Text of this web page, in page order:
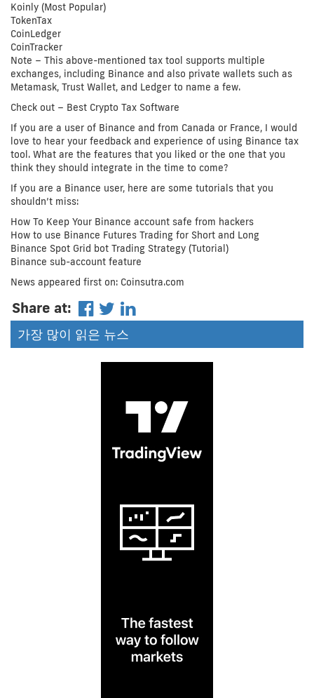
Koinly (Most Popular)
TokenTax
CoinLedger
CoinTracker
Note – This above-mentioned tax tool supports multiple
exchanges, including Binance and also private wallets such as
Metamask, Trust Wallet, and Ledger to name a few.
Check out – Best Crypto Tax Software
If you are a user of Binance and from Canada or France, I would
love to hear your feedback and experience of using Binance tax
tool. What are the features that you liked or the one that you
think they should integrate in the time to come?
If you are a Binance user, here are some tutorials that you
shouldn’t miss:
How To Keep Your Binance account safe from hackers
How to use Binance Futures Trading for Short and Long
Binance Spot Grid bot Trading Strategy (Tutorial)
Binance sub-account feature
News appeared first on: Coinsutra.com
Share at:
가장 많이 읽은 뉴스